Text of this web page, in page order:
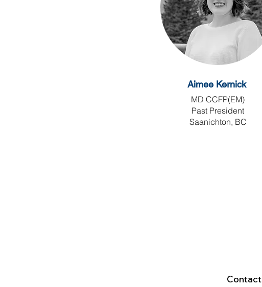
Aimee Kernick
​MD CCFP(EM)
Past President
Saanichton, BC
Contact